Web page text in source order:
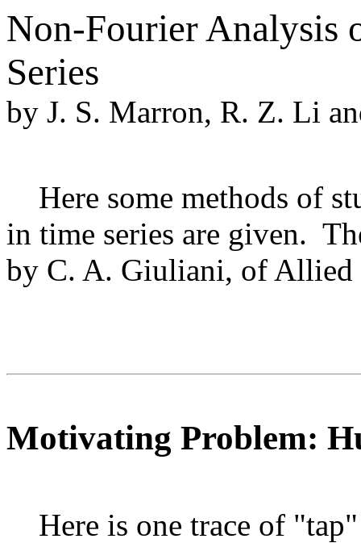
Non-Fourier Analysis
Series
by J. S. Marron, R. Z. Li
Here some methods of
in time series are given.
by C. A. Giuliani, of Allied
Motivating Problem:
Here is one trace of "tap"